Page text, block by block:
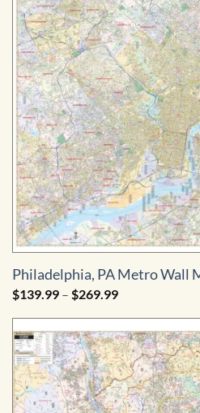
Philadelphia, PA Metro Wall
$139.99 – $269.99Price
$139.99
through
$269.99